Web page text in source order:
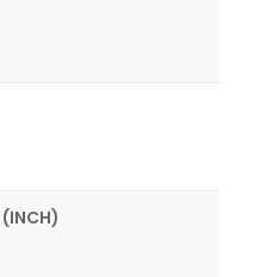
(INCH)